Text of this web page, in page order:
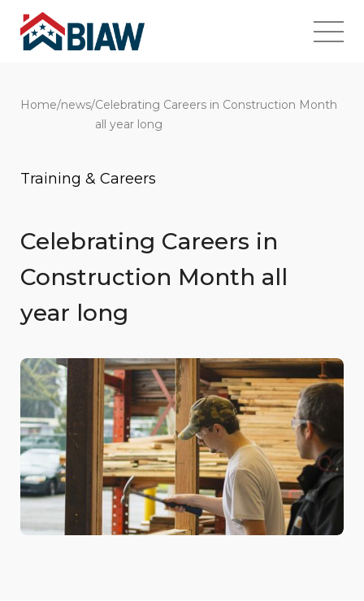
Home/news/Celebrating Careers in Construction Month
all year long
Training & Careers
Celebrating Careers in
Construction Month all
year long